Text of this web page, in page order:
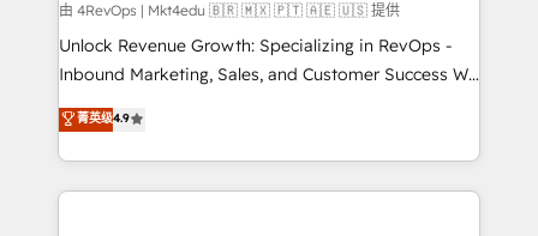
由 4RevOps | Mkt4edu 🇧🇷 🇲🇽 🇵🇹 🇦🇪 🇺🇸 提供
Unlock Revenue Growth: Specializing in RevOps -
Inbound Marketing, Sales, and Customer Success We
specialize in driving revenue growth for companies
across industries through tailored marketing, sales,
and customer success strategies, utilizing RevOps
methodologies. As Latin America's largest HubSpot
菁英级4.9